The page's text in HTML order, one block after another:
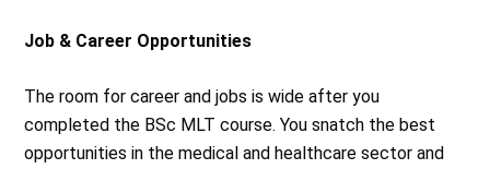
Job & Career Opportunities
The room for career and jobs is wide after you
completed the BSc MLT course. You snatch the best
opportunities in the medical and healthcare sector and